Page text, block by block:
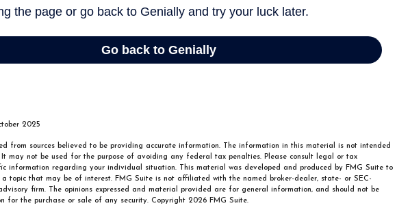
2025
from sources believed to be providing accurate information. The information in this material is not intended
may not be used for the purpose of avoiding any federal tax penalties. Please consult legal or tax
information regarding your individual situation. This material was developed and produced by FMG Suite to
topic that may be of interest. FMG Suite is not affiliated with the named broker-dealer, state- or SEC-
firm. The opinions expressed and material provided are for general information, and should not be
for the purchase or sale of any security. Copyright 2026 FMG Suite.